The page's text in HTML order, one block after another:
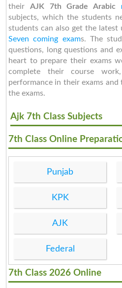
their AJK 7th Grade Arabic
subjects, which the students
students can also get the
Seven coming exams. The
questions, long questions and
heart to prepare their exams
complete their course
performance in their exams and
the exams.
Ajk 7th Class Subjects
7th Class Online
Punjab
KPK
AJK
Federal
7th Class 2026 Online